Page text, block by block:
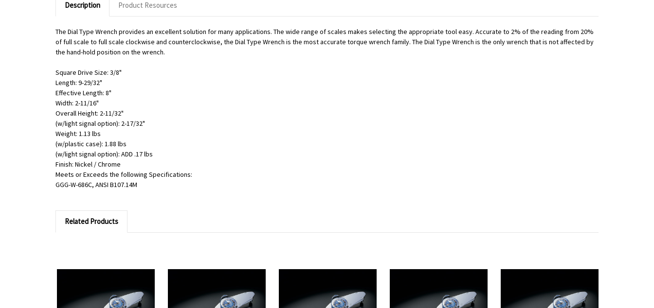
Description Product Resources
The Dial Type Wrench provides an excellent solution for many applications. The wide range of scales makes selecting the appropriate tool easy. Accurate to 2% of the reading from 20%
of full scale to full scale clockwise and counterclockwise, the Dial Type Wrench is the most accurate torque wrench family. The Dial Type Wrench is the only wrench that is not affected by
the hand-hold position on the wrench.
Square Drive Size: 3/8"
Length: 9-29/32"
Effective Length: 8"
Width: 2-11/16"
Overall Height: 2-11/32"
(w/light signal option): 2-17/32"
Weight: 1.13 lbs
(w/plastic case): 1.88 lbs
(w/light signal option): ADD .17 lbs
Finish: Nickel / Chrome
Meets or Exceeds the following Specifications:
GGG-W-686C, ANSI B107.14M
Related Products